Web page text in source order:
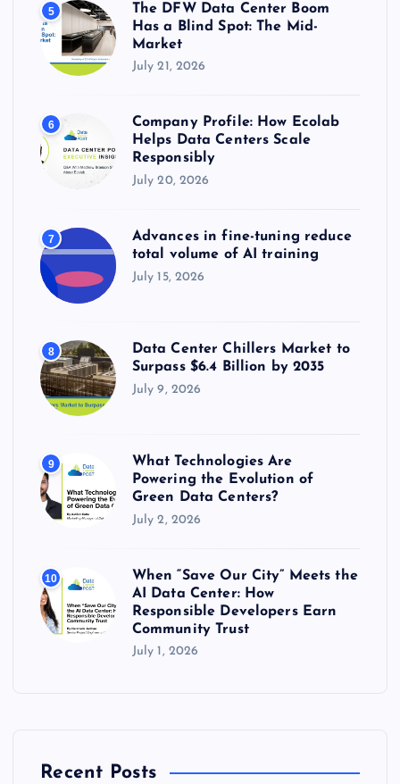
5
The DFW Data Center Boom
Has a Blind Spot: The Mid-
Market
July 21, 2026
6
Company Profile: How Ecolab
Helps Data Centers Scale
Responsibly
July 20, 2026
7
Advances in fine-tuning reduce
total volume of AI training
July 15, 2026
8
Data Center Chillers Market to
Surpass $6.4 Billion by 2035
July 9, 2026
9
What Technologies Are
Powering the Evolution of
Green Data Centers?
July 2, 2026
10
When “Save Our City” Meets the
AI Data Center: How
Responsible Developers Earn
Community Trust
July 1, 2026
Recent Posts